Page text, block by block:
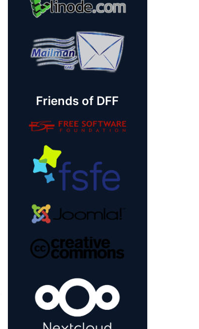
Friends of DFF